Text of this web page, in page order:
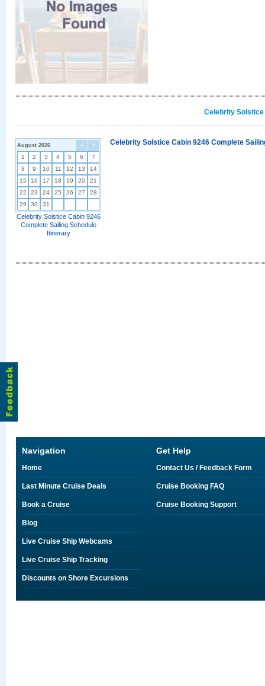
Celebrity
< >
August 2026
1 2 3 4 5 6
7
8
9 10 11 12 13
14
15
16 17 18 19 20
21
22
23 24 25 26 27
28
29
30 31
Celebrity Solstice Cabin 9246
Complete Sailing Schedule
Itinerary
Celebrity Solstice Cabin 9246 Complete
Navigation
Home
Last Minute Cruise Deals
Book a Cruise
Blog
Live Cruise Ship Webcams
Live Cruise Ship Tracking
Discounts on Shore Excursions
Get Help
Contact Us / Feedback Form
Cruise Booking FAQ
Cruise Booking Support